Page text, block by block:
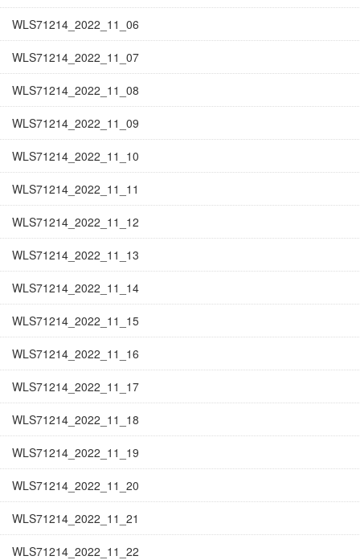
WLS71214_2022_11_06
WLS71214_2022_11_07
WLS71214_2022_11_08
WLS71214_2022_11_09
WLS71214_2022_11_10
WLS71214_2022_11_11
WLS71214_2022_11_12
WLS71214_2022_11_13
WLS71214_2022_11_14
WLS71214_2022_11_15
WLS71214_2022_11_16
WLS71214_2022_11_17
WLS71214_2022_11_18
WLS71214_2022_11_19
WLS71214_2022_11_20
WLS71214_2022_11_21
WLS71214_2022_11_22